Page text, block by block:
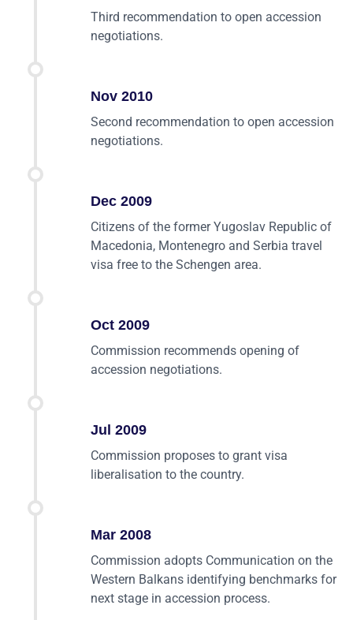
Third recommendation to open accession
negotiations.
Nov 2010
Second recommendation to open accession
negotiations.
Dec 2009
Citizens of the former Yugoslav Republic of
Macedonia, Montenegro and Serbia travel
visa free to the Schengen area.
Oct 2009
Commission recommends opening of
accession negotiations.
Jul 2009
Commission proposes to grant visa
liberalisation to the country.
Mar 2008
Commission adopts Communication on the
Western Balkans identifying benchmarks for
next stage in accession process.